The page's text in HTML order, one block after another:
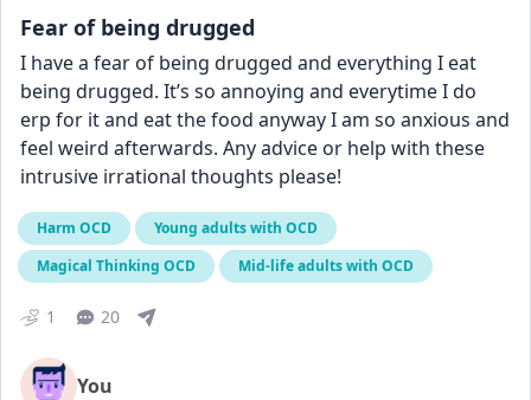
Fear of being drugged
I have a fear of being drugged and everything I eat
being drugged. It’s so annoying and everytime I do
erp for it and eat the food anyway I am so anxious and
feel weird afterwards. Any advice or help with these
intrusive irrational thoughts please!
Harm OCD
Young adults with OCD
Magical Thinking OCD
Mid-life adults with OCD
1 20
You